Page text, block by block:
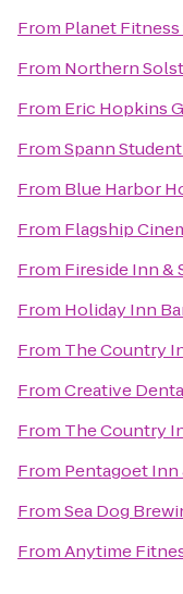
From Planet Fitness
From Northern
From Eric Hopkins
FromSpann
From Blue Harbor
From Flagship
From Fireside Inn &
From Holiday Inn
From The Country
FromCreative
From The Country
From Pentagoet Inn
FromSea Dog
FromAnytime